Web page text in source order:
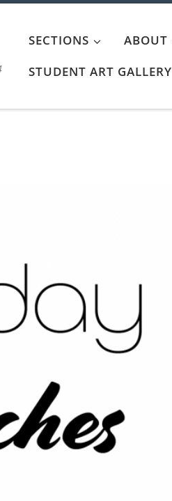
SECTIONS ABOUT
STUDENT ART GALLERY